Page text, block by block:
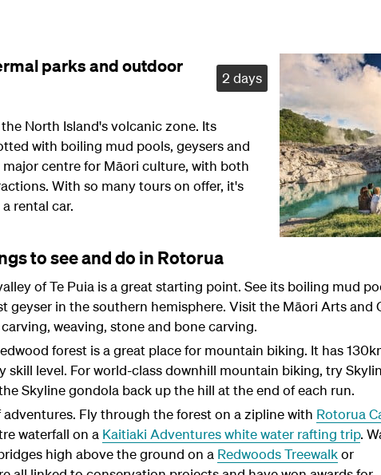
parks and outdoor
2 days
North Island's volcanic zone. Its
with boiling mud pools, geysers and
centre for Māori culture, with both
With so many tours on offer, it's
rental car.
to see and do in Rotorua
of Te Puia is a great starting point. See its boiling mud
geyser in the southern hemisphere. Visit the Māori Arts and
weaving, stone and bone carving.
forest is a great place for mountain biking. It has
skill level. For world-class downhill mountain biking, try
Skyline gondola back up the hill at the end of each run.
Fly through the forest on a zipline with Rotorua
waterfall on a Kaitiaki Adventures white water rafting trip.
high above the ground on a Redwoods Treewalkor